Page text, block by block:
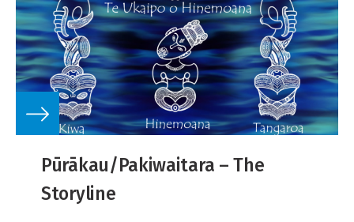
Pūrākau/Pakiwaitara – The
Storyline